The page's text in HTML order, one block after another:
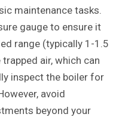
maintenance tasks.
gauge to ensure it
range (typically 1-1.5
air, which can
inspect the boiler for
avoid
beyond your